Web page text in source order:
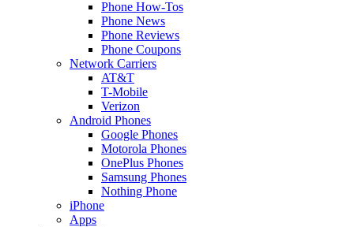
Phone How-Tos
Phone News
Phone Reviews
Phone Coupons
Network Carriers
AT&T
T-Mobile
Verizon
Android Phones
Google Phones
Motorola Phones
OnePlus Phones
Samsung Phones
Nothing Phone
iPhone
Apps